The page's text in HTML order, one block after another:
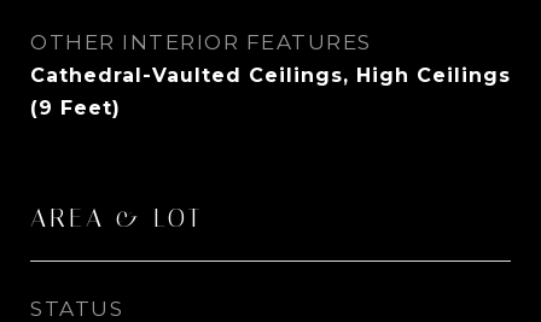
OTHER INTERIOR FEATURES
Cathedral-Vaulted Ceilings, High Ceilings
(9 Feet)
AREA & LOT
STATUS